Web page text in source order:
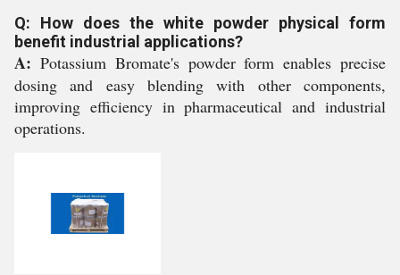
Q: How does the white powder physical form
benefit industrial applications?
A: Potassium Bromate's powder form enables precise
dosing and easy blending with other components,
improving efficiency in pharmaceutical and industrial
operations.